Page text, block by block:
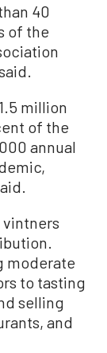
40
of the
.
million
of the
annual
vintners
moderate
to tasting
selling
and